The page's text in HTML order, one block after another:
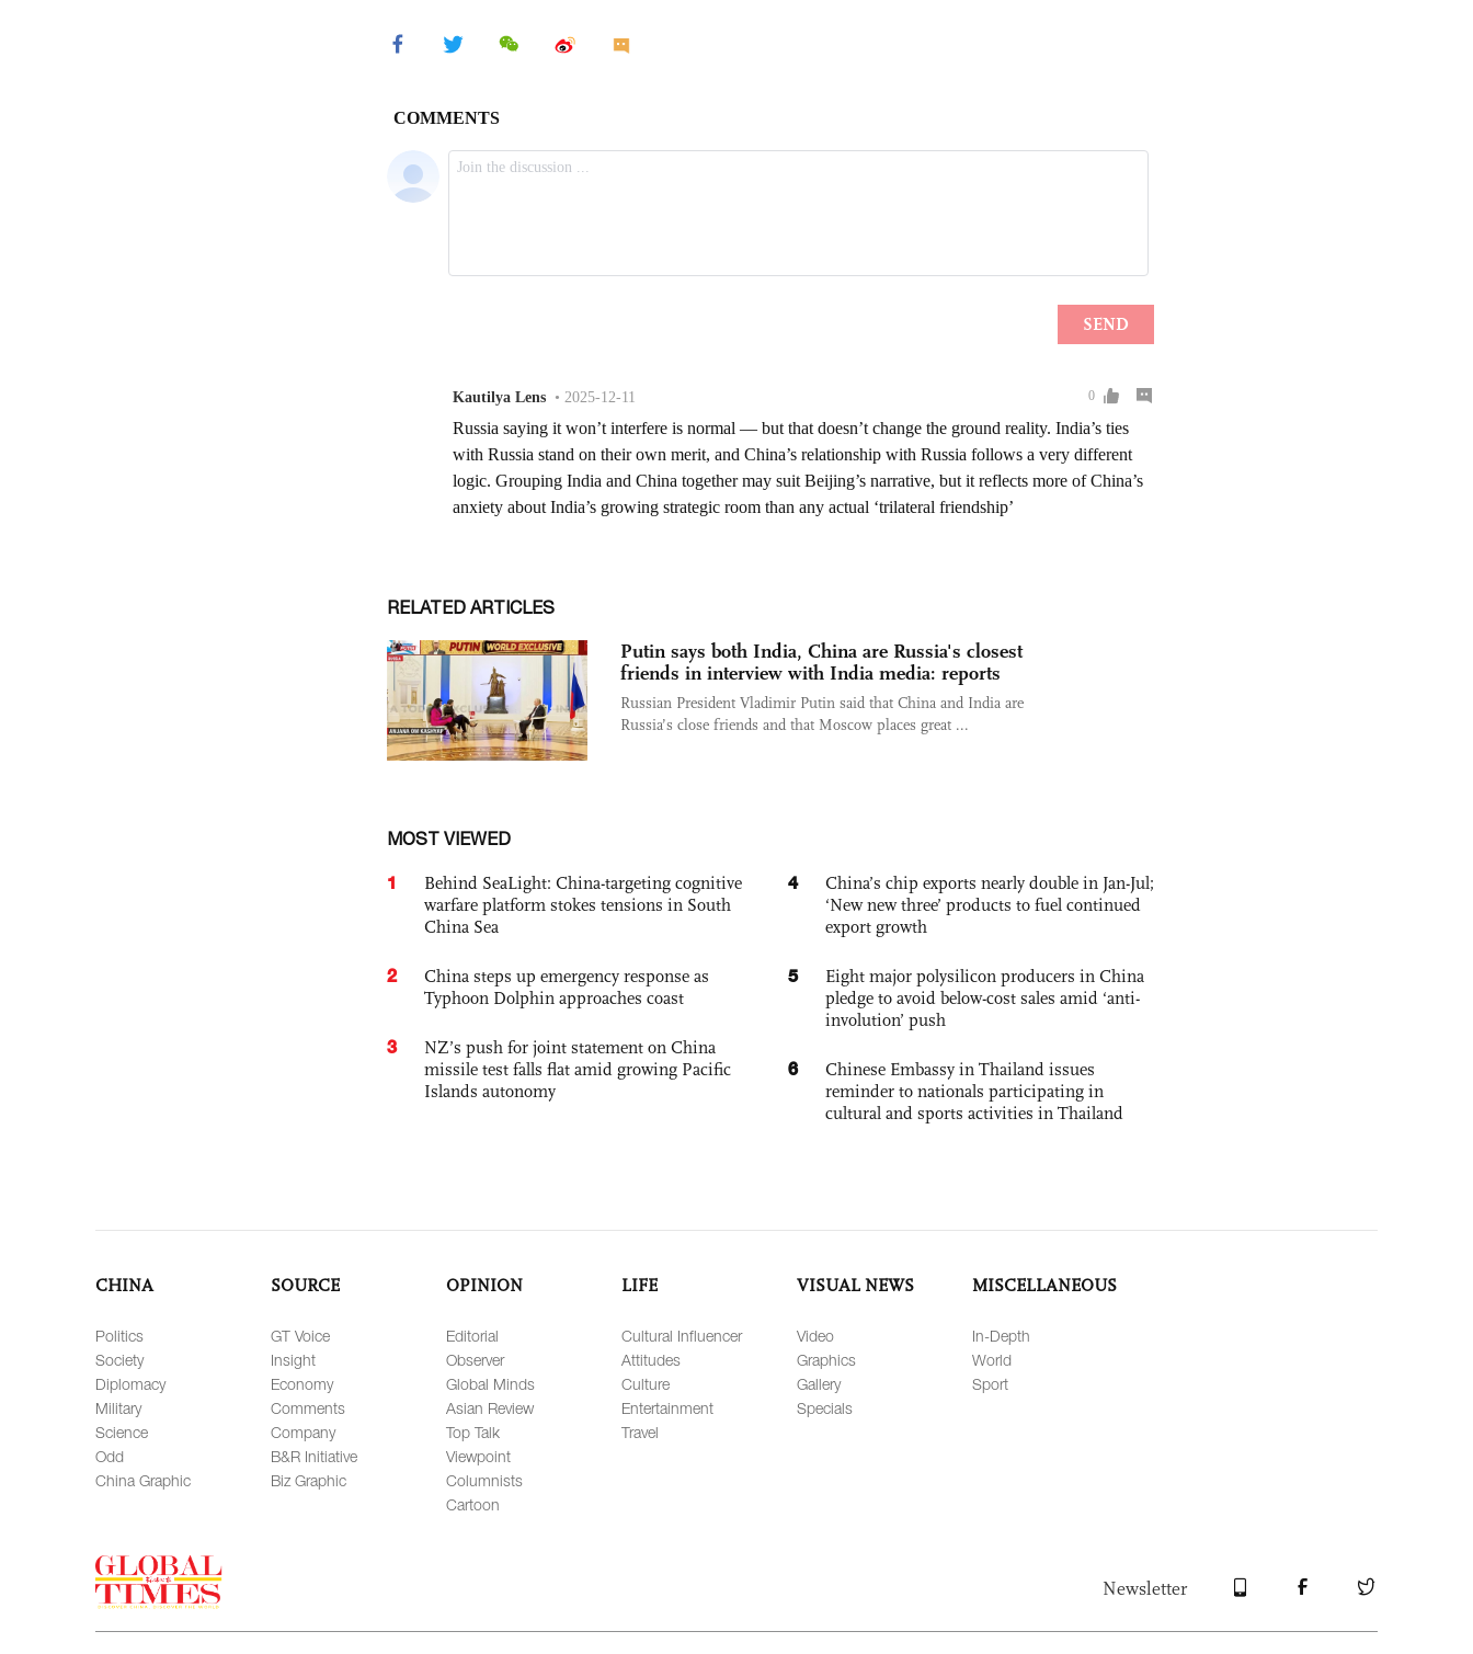
RELATED ARTICLES
Putin says both India, China are Russia's closest
friends in interview with India media: reports
Russian President Vladimir Putin said that China and India are
Russia’s close friends and that Moscow places great ...
MOST VIEWED
1
Behind SeaLight: China-targeting cognitive
warfare platform stokes tensions in South
China Sea
2
China steps up emergency response as
Typhoon Dolphin approaches coast
3
NZ’s push for joint statement on China
missile test falls flat amid growing Pacific
Islands autonomy
4
China’s chip exports nearly double in Jan-Jul;
‘New new three’ products to fuel continued
export growth
5
Eight major polysilicon producers in China
pledge to avoid below-cost sales amid ‘anti-
involution’ push
6
Chinese Embassy in Thailand issues
reminder to nationals participating in
cultural and sports activities in Thailand
CHINA
Politics
Society
Diplomacy
Military
Science
Odd
China Graphic
SOURCE
GT Voice
Insight
Economy
Comments
Company
B&R Initiative
Biz Graphic
OPINION
Editorial
Observer
Global Minds
Asian Review
Top Talk
Viewpoint
Columnists
Cartoon
LIFE
Cultural Influencer
Attitudes
Culture
Entertainment
Travel
VISUAL NEWS
Video
Graphics
Gallery
Specials
MISCELLANEOUS
In-Depth
World
Sport
Newsletter